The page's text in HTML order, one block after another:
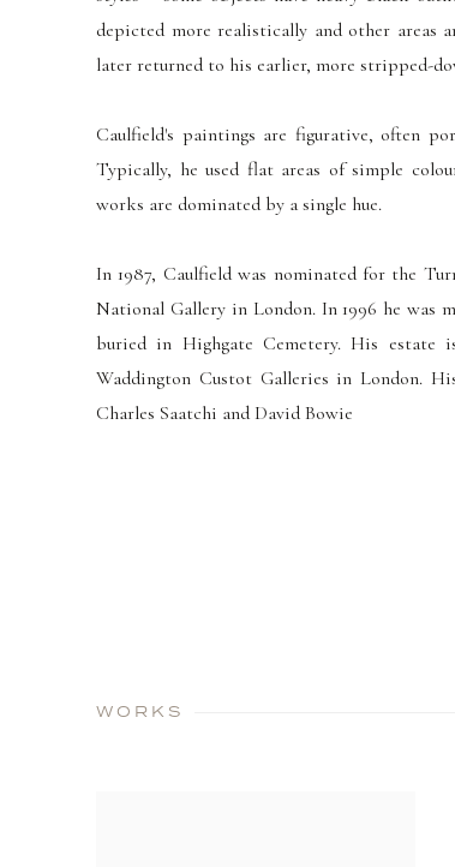
depicted more realistically and other areas
later returned to his earlier, more stripped-
Caulfield's paintings are figurative, often
Typically, he used flat areas of simple
works are dominated by a single hue.
In 1987, Caulfield was nominated for the
National Gallery in London. In 1996 he was
buried in Highgate Cemetery. His estate
Waddington Custot Galleries in London.
Charles Saatchi and David Bowie
WORKS